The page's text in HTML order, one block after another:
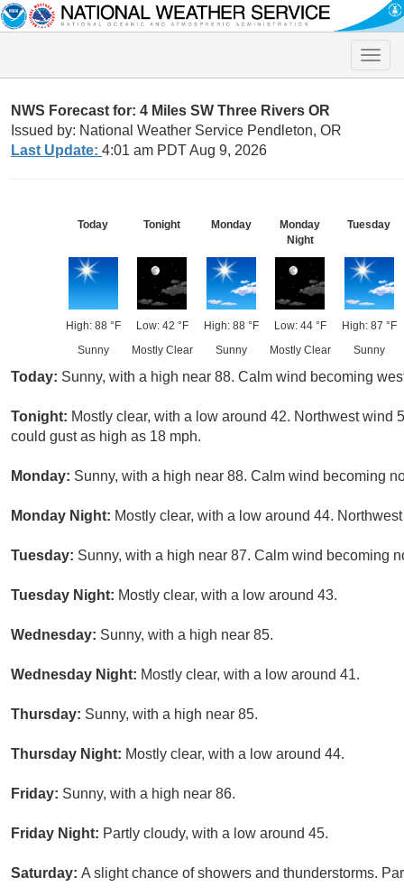
Toggle
NWS Forecast for: 4 Miles SW Three Rivers OR
Issued by: National Weather Service Pendleton, OR
Last Update: 4:01 am PDT Aug 9, 2026
Today
High: 88 °F
Sunny
Tonight
Low: 42 °F
Mostly Clear
Monday
High: 88 °F
Sunny
Monday
Night
Low: 44 °F
Mostly Clear
Tuesday
High: 87 °F
Sunny
Today: Sunny, with a high near 88. Calm wind becoming
Tonight: Mostly clear, with a low around 42. Northwest wind
could gust as high as 18 mph.
Monday: Sunny, with a high near 88. Calm wind becoming
Monday Night: Mostly clear, with a low around 44.
Tuesday: Sunny, with a high near 87. Calm wind becoming
Tuesday Night: Mostly clear, with a low around 43.
Wednesday: Sunny, with a high near 85.
Wednesday Night: Mostly clear, with a low around 41.
Thursday: Sunny, with a high near 85.
Thursday Night: Mostly clear, with a low around 44.
Friday: Sunny, with a high near 86.
Friday Night: Partly cloudy, with a low around 45.
Saturday: A slight chance of showers and thunderstorms.